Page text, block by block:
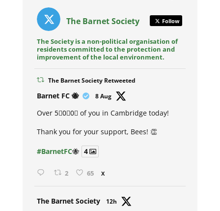
The Barnet Society Follow
The Society is a non-political organisation of
residents committed to the protection and
improvement of the local environment.
The Barnet Society Retweeted
Barnet FC 🐝 8 Aug
Over 5⃣0⃣0⃣ of you in Cambridge today!
Thank you for your support, Bees! 👏
#BarnetFC🐝 4
2 65 X
The Barnet Society 12h